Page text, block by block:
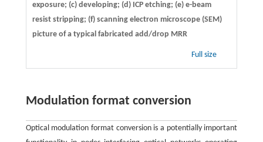
exposure; (c) developing; (d) ICP etching; (e) e-beam
resist stripping; (f) scanning electron microscope (SEM)
picture of a typical fabricated add/drop MRR
Full size
Modulation format conversion
Optical modulation format conversion is a potentially important